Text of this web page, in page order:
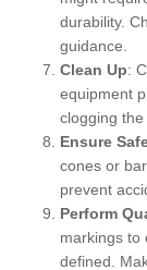
durability.
guidance.
Clean Up:
equipment
clogging the
Ensure
cones or
prevent
Perform
markings to
defined.